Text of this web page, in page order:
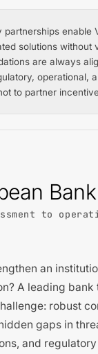
partnerships enable
solutions without
are always
operational,
to partner
Bank
to
an
A leading bank
robust
gaps in
and